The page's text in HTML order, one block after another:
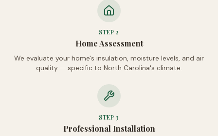
STEP2
Home Assessment
We evaluate your home's insulation, moisture levels, and air
quality — specific to North Carolina's climate.
STEP3
Professional Installation